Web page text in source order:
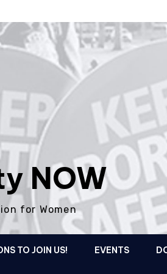
NOW
for Women
TO JOIN US! EVENTS